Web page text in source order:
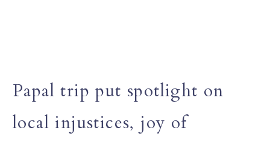
Papal trip put spotlight on
local injustices, joy of